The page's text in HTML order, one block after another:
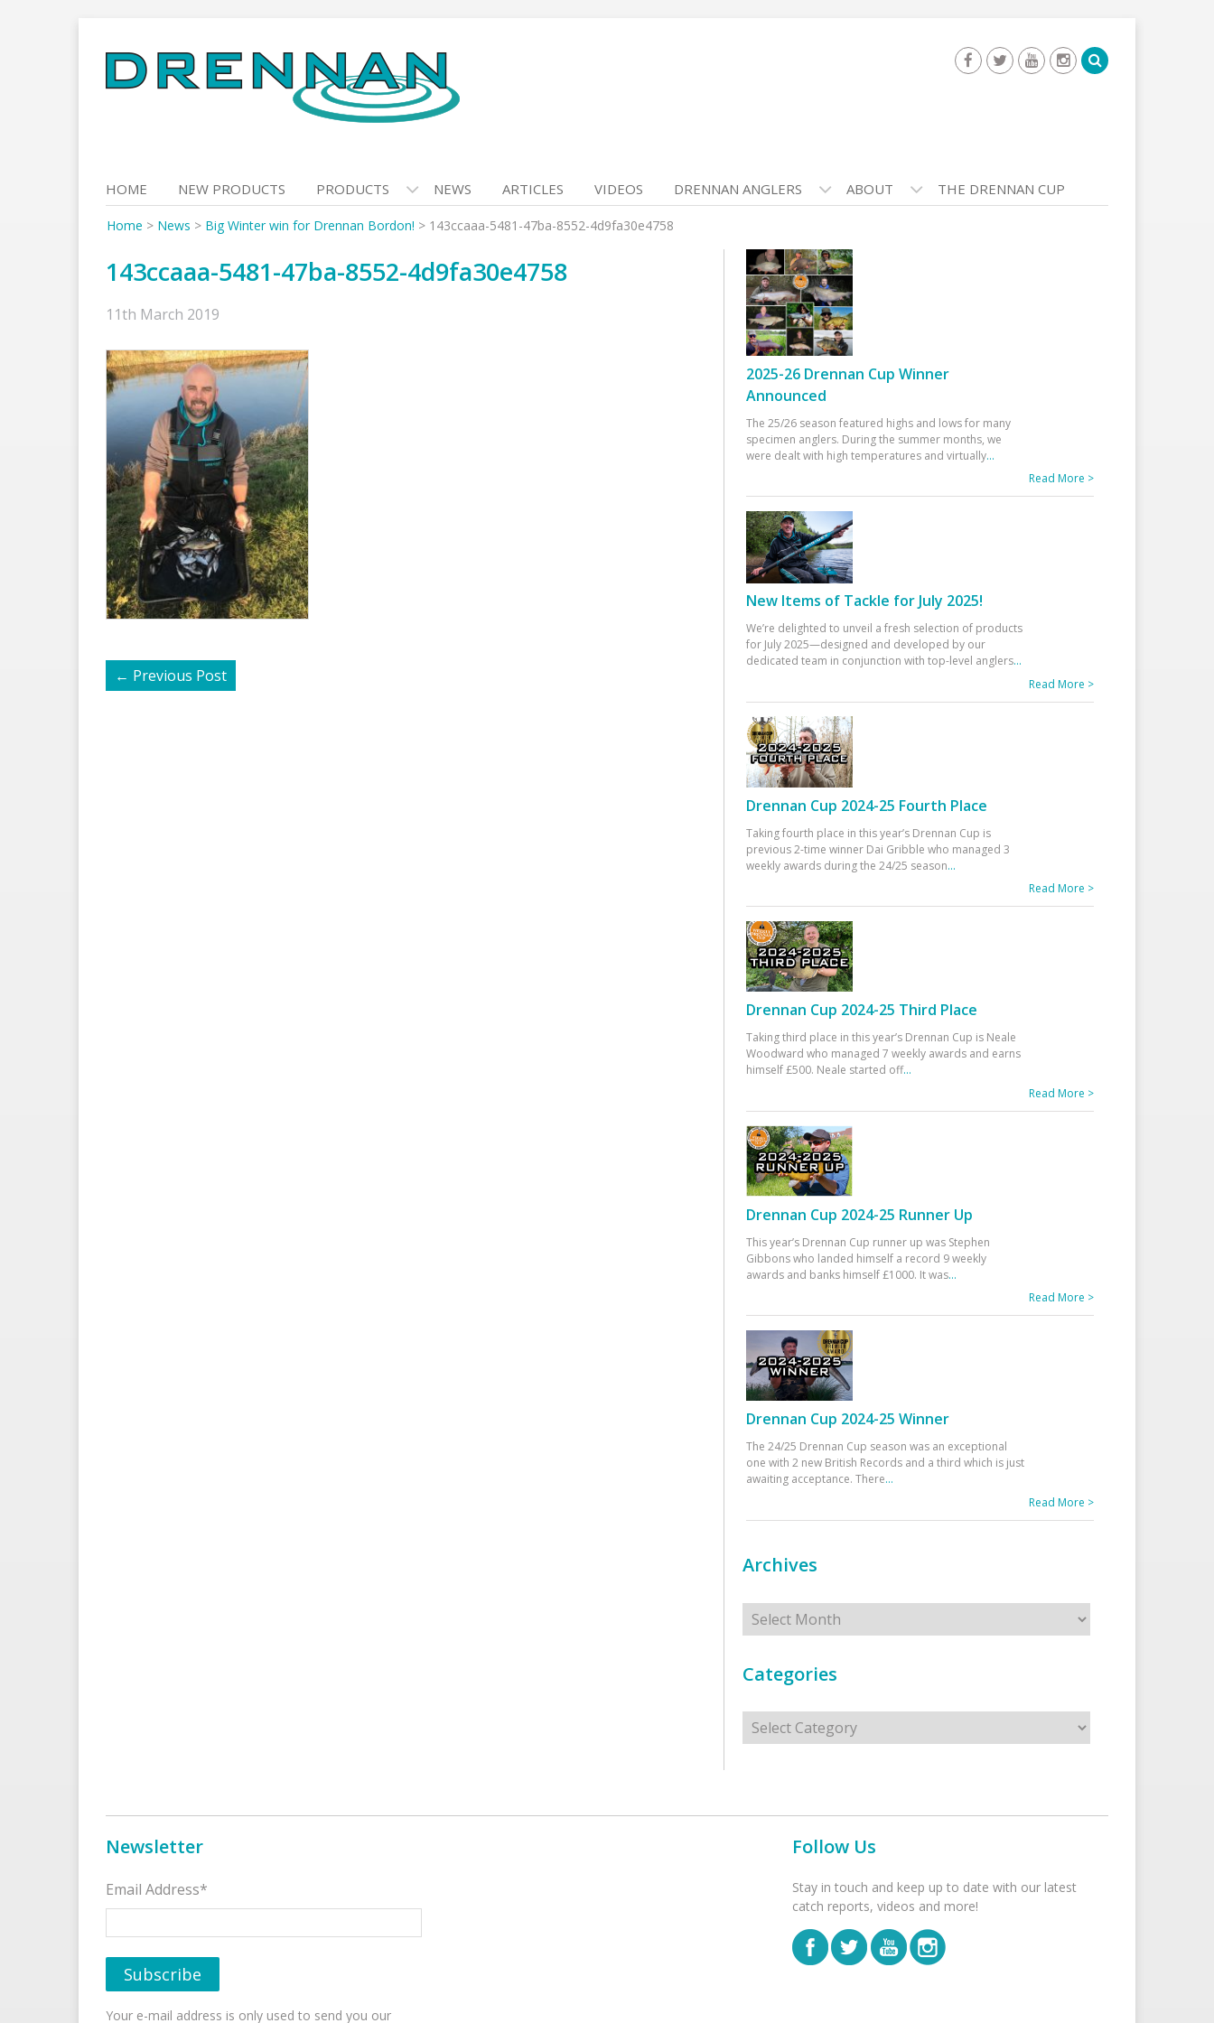
to
content
HOME NEW PRODUCTS PRODUCTS NEWS ARTICLES VIDEOS DRENNAN ANGLERS ABOUT THE DRENNAN CUP
Home > News > Big Winter win for Drennan Bordon! > 143ccaaa-5481-47ba-8552-4d9fa30e4758
143ccaaa-5481-47ba-8552-4d9fa30e4758
11th March 2019
← Previous Post
2025-26 Drennan Cup Winner
Announced
The 25/26 season featured highs and lows for many
specimen anglers. During the summer months, we
were dealt with high temperatures and virtually...
Read More >
New Items of Tackle for July 2025!
We’re delighted to unveil a fresh selection of products
for July 2025—designed and developed by our
dedicated team in conjunction with top-level anglers...
Read More >
Drennan Cup 2024-25 Fourth Place
Taking fourth place in this year’s Drennan Cup is
previous 2-time winner Dai Gribble who managed 3
weekly awards during the 24/25 season...
Read More >
Drennan Cup 2024-25 Third Place
Taking third place in this year’s Drennan Cup is Neale
Woodward who managed 7 weekly awards and earns
himself £500. Neale started off...
Read More >
Drennan Cup 2024-25 Runner Up
This year’s Drennan Cup runner up was Stephen
Gibbons who landed himself a record 9 weekly
awards and banks himself £1000. It was...
Read More >
Drennan Cup 2024-25 Winner
The 24/25 Drennan Cup season was an exceptional
one with 2 new British Records and a third which is just
awaiting acceptance. There...
Read More >
Archives
Archives
Categories
Categories
Newsletter
Email Address*
Your e-mail address is only used to send you our
Follow Us
Stay in touch and keep up to date with our latest
catch reports, videos and more!